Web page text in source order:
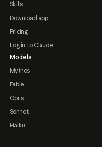
Skills
Download app
Pricing
Log in to Claude
Models
Mythos
Fable
Opus
Sonnet
Haiku